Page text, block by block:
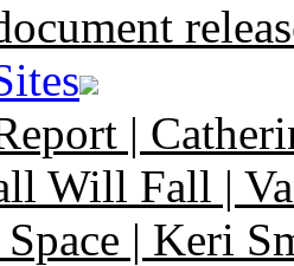
|
Will Fall |
| Keri